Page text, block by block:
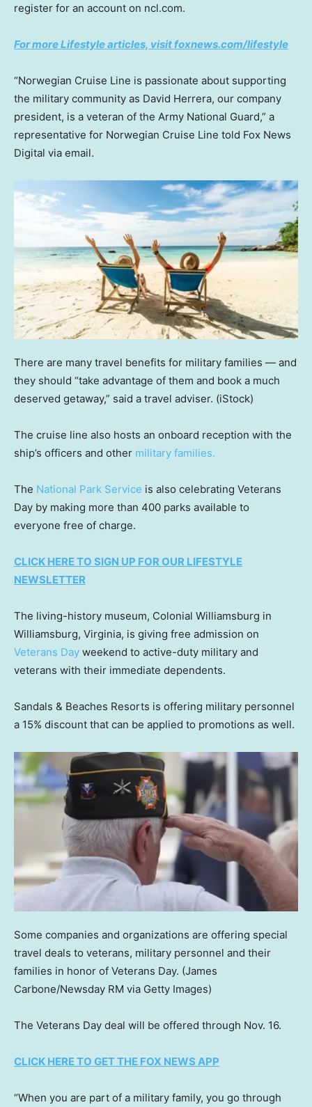
register for an account on ncl.com.
For more Lifestyle articles, visit foxnews.com/lifestyle
“Norwegian Cruise Line is passionate about supporting
the military community as David Herrera, our company
president, is a veteran of the Army National Guard,” a
representative for Norwegian Cruise Line told Fox News
Digital via email.
There are many travel benefits for military families — and
they should “take advantage of them and book a much
deserved getaway,” said a travel adviser. (iStock)
The cruise line also hosts an onboard reception with the
ship’s officers and other military families.
The National Park Service is also celebrating Veterans
Day by making more than 400 parks available to
everyone free of charge.
CLICK HERE TO SIGN UP FOR OUR LIFESTYLE
NEWSLETTER
The living-history museum, Colonial Williamsburg in
Williamsburg, Virginia, is giving free admission on
Veterans Day weekend to active-duty military and
veterans with their immediate dependents.
Sandals & Beaches Resorts is offering military personnel
a 15% discount that can be applied to promotions as well.
Some companies and organizations are offering special
travel deals to veterans, military personnel and their
families in honor of Veterans Day. (James
Carbone/Newsday RM via Getty Images)
The Veterans Day deal will be offered through Nov. 16.
CLICK HERE TO GET THE FOX NEWS APP
“When you are part of a military family, you go through